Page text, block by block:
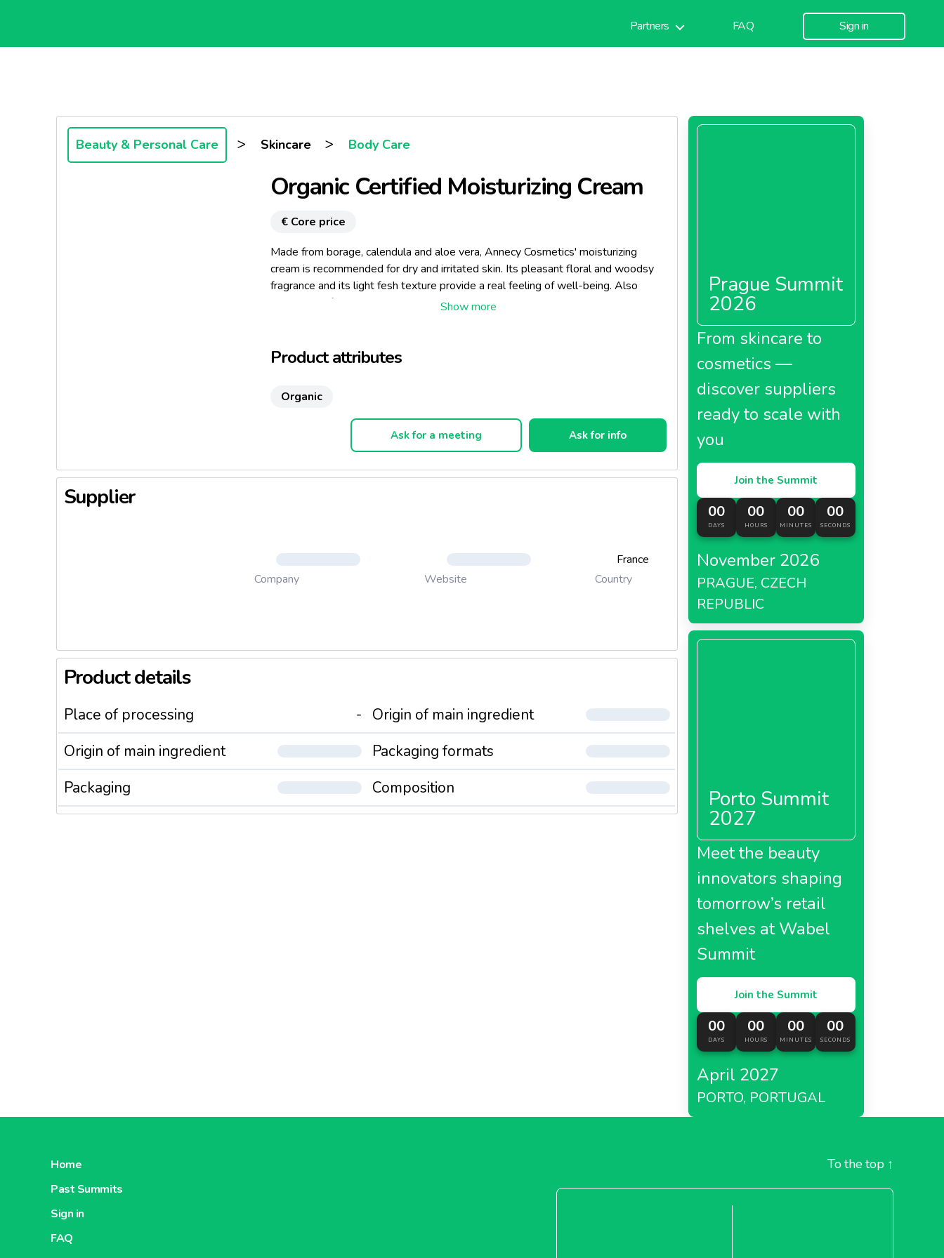
Partners FAQ Sign in
Beauty & Personal Care > Skincare > Body Care
Organic Certified Moisturizing Cream
€ Core price
Made from borage, calendula and aloe vera, Annecy Cosmetics' moisturizing
cream is recommended for dry and irritated skin. Its pleasant floral and woodsy
fragrance and its light fesh texture provide a real feeling of well-being. Also
appropriate for daily use.
Product attributes
Organic
Ask for a meeting Ask for info
Supplier
Company Website
France
Country
Product details
Place of processing -
Origin of main ingredient
Origin of main ingredient
Packaging formats
Packaging
Composition
Prague Summit
2026
From skincare to
cosmetics —
discover suppliers
ready to scale with
you
Join the Summit
00
DAYS
00
HOURS
00
MINUTES
00
SECONDS
November 2026
PRAGUE, CZECH
REPUBLIC
Porto Summit
2027
Meet the beauty
innovators shaping
tomorrow’s retail
shelves at Wabel
Summit
Join the Summit
00
DAYS
00
HOURS
00
MINUTES
00
SECONDS
April 2027
PORTO, PORTUGAL
Home
Past Summits
Sign in
FAQ
To the top ↑